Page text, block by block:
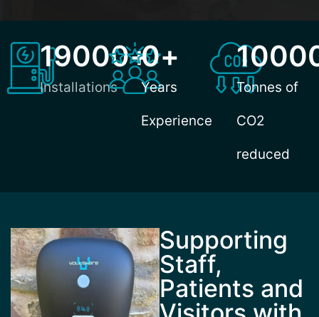
Installations
19000+
Years
Experience
0+
Tonnes of
CO2
reduced
Supporting
Staff,
Patients and